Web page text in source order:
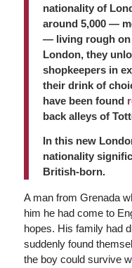
nationality of
around 5,000 —
— living rough on
London, they
shopkeepers in
their drink of
have been found
back alleys of
In this new
nationality
British-born.
A man from Grenada
him he had come to
hopes. His family had
suddenly found
the boy could survive